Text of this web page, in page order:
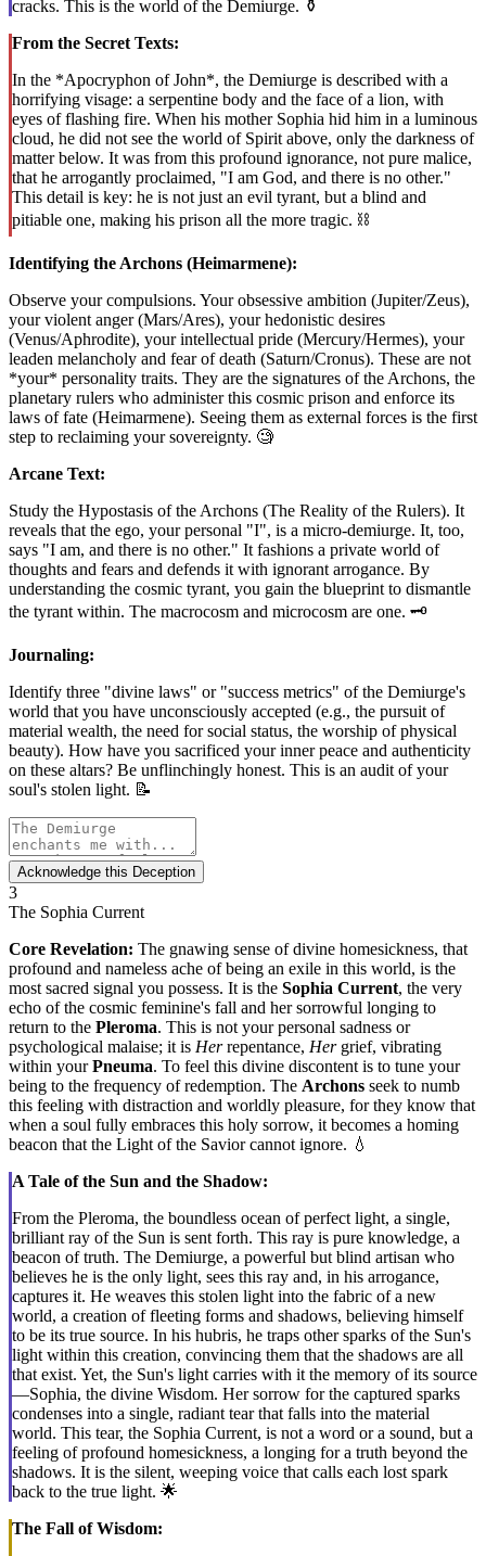
cracks. This is the world of the Demiurge. ⚱️
From the Secret Texts:
In the *Apocryphon of John*, the Demiurge is described with a
horrifying visage: a serpentine body and the face of a lion, with
eyes of flashing fire. When his mother Sophia hid him in a luminous
cloud, he did not see the world of Spirit above, only the darkness of
matter below. It was from this profound ignorance, not pure malice,
that he arrogantly proclaimed, "I am God, and there is no other."
This detail is key: he is not just an evil tyrant, but a blind and
pitiable one, making his prison all the more tragic. ⛓
Identifying the Archons (Heimarmene):
Observe your compulsions. Your obsessive ambition (Jupiter/Zeus),
your violent anger (Mars/Ares), your hedonistic desires
(Venus/Aphrodite), your intellectual pride (Mercury/Hermes), your
leaden melancholy and fear of death (Saturn/Cronus). These are not
*your* personality traits. They are the signatures of the Archons, the
planetary rulers who administer this cosmic prison and enforce its
laws of fate (Heimarmene). Seeing them as external forces is the first
step to reclaiming your sovereignty. 🧐
Arcane Text:
Study the Hypostasis of the Archons (The Reality of the Rulers). It
reveals that the ego, your personal "I", is a micro-demiurge. It, too,
says "I am, and there is no other." It fashions a private world of
thoughts and fears and defends it with ignorant arrogance. By
understanding the cosmic tyrant, you gain the blueprint to dismantle
the tyrant within. The macrocosm and microcosm are one. 🗝️
Journaling:
Identify three "divine laws" or "success metrics" of the Demiurge's
world that you have unconsciously accepted (e.g., the pursuit of
material wealth, the need for social status, the worship of physical
beauty). How have you sacrificed your inner peace and authenticity
on these altars? Be unflinchingly honest. This is an audit of your
soul's stolen light. 📝
Acknowledge this Deception
3
The Sophia Current
Core Revelation: The gnawing sense of divine homesickness, that
profound and nameless ache of being an exile in this world, is the
most sacred signal you possess. It is the Sophia Current, the very
echo of the cosmic feminine's fall and her sorrowful longing to
return to the Pleroma. This is not your personal sadness or
psychological malaise; it is Herrepentance, Hergrief, vibrating
within yourPneuma. To feel this divine discontent is to tune your
being to the frequency of redemption. The Archons seek to numb
this feeling with distraction and worldly pleasure, for they know that
when a soul fully embraces this holy sorrow, it becomes a homing
beacon that the Light of the Savior cannot ignore. 💧
A Tale of the Sun and the Shadow:
From the Pleroma, the boundless ocean of perfect light, a single,
brilliant ray of the Sun is sent forth. This ray is pure knowledge, a
beacon of truth. The Demiurge, a powerful but blind artisan who
believes he is the only light, sees this ray and, in his arrogance,
captures it. He weaves this stolen light into the fabric of a new
world, a creation of fleeting forms and shadows, believing himself
to be its true source. In his hubris, he traps other sparks of the Sun's
light within this creation, convincing them that the shadows are all
that exist. Yet, the Sun's light carries with it the memory of its source
—Sophia, the divine Wisdom. Her sorrow for the captured sparks
condenses into a single, radiant tear that falls into the material
world. This tear, the Sophia Current, is not a word or a sound, but a
feeling of profound homesickness, a longing for a truth beyond the
shadows. It is the silent, weeping voice that calls each lost spark
back to the true light. 🌟
The Fall of Wisdom: